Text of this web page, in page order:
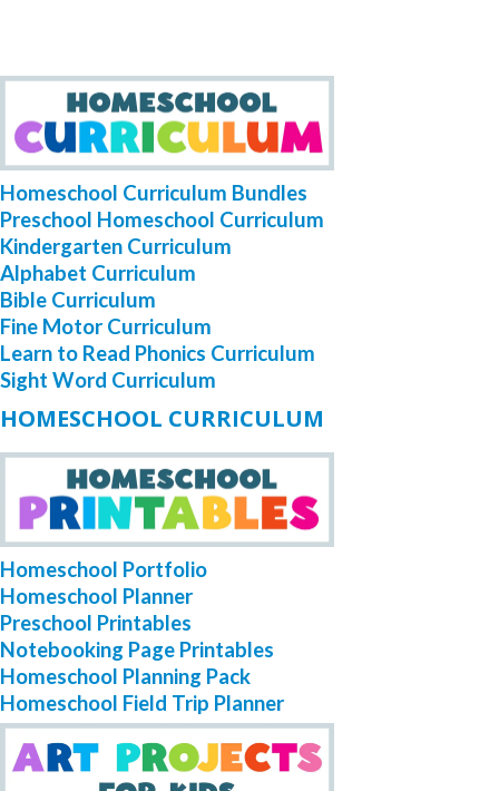
Homeschool Curriculum Bundles
Preschool Homeschool Curriculum
Kindergarten Curriculum
Alphabet Curriculum
Bible Curriculum
Fine Motor Curriculum
Learn to Read Phonics Curriculum
Sight Word Curriculum
HOMESCHOOL CURRICULUM
Homeschool Portfolio
Homeschool Planner
Preschool Printables
Notebooking Page Printables
Homeschool Planning Pack
Homeschool Field Trip Planner